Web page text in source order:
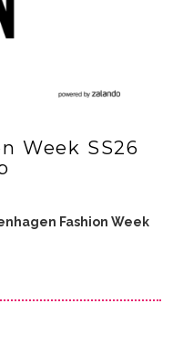
Week SS26
Fashion Week